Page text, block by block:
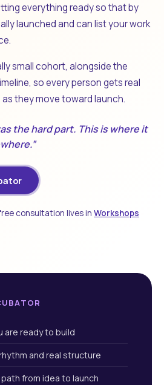
everything ready so that by
launched and can list your work
small cohort, alongside the
so every person gets real
they move toward launch.
the hard part. This is where it
consultation lives in Workshops
are ready to build
and real structure
from idea to launch